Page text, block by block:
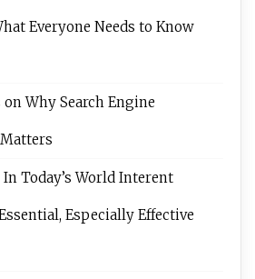
Everyone Needs to Know
onWhy Search Engine
In Today’s World Interent
Especially Effective